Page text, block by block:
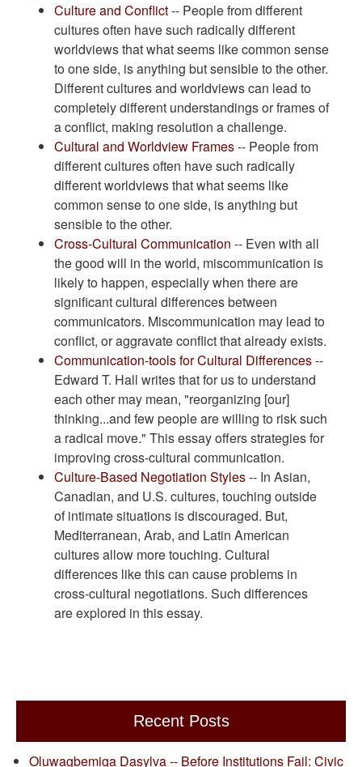
Culture and Conflict-- People from different
cultures often have such radically different
worldviews that what seems like common sense
to one side, is anything but sensible to the other.
Different cultures and worldviews can lead to
completely different understandings or frames of
a conflict, making resolution a challenge.
Cultural and Worldview Frames-- People from
different cultures often have such radically
different worldviews that what seems like
common sense to one side, is anything but
sensible to the other.
Cross-Cultural Communication -- Even with all
the good will in the world, miscommunication is
likely to happen, especially when there are
significant cultural differences between
communicators. Miscommunication may lead to
conflict, or aggravate conflict that already exists.
Communication-tools for Cultural Differences--
Edward T. Hall writes that for us to understand
each other may mean, "reorganizing [our]
thinking...and few people are willing to risk such
a radical move." This essay offers strategies for
improving cross-cultural communication.
Culture-Based Negotiation Styles-- In Asian,
Canadian, and U.S. cultures, touching outside
of intimate situations is discouraged. But,
Mediterranean, Arab, and Latin American
cultures allow more touching. Cultural
differences like this can cause problems in
cross-cultural negotiations. Such differences
are explored in this essay.
Recent Posts
Oluwagbemiga Dasylva -- Before Institutions Fail: Civic